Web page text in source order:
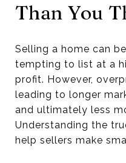
Than You
Selling a home can
tempting to list at a
profit. However,
leading to longer
and ultimately less
Understanding the
help sellers make